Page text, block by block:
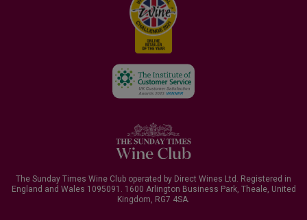
The Sunday Times Wine Club operated by Direct Wines Ltd. Registered in
England and Wales 1095091.
1600 Arlington Business Park, Theale, United
Kingdom, RG7 4SA